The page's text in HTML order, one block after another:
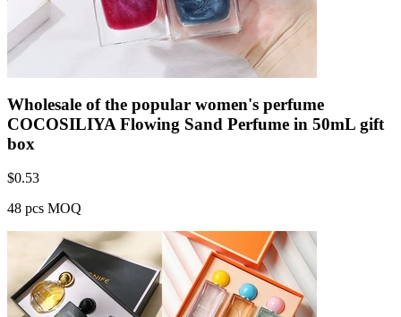
Wholesale of the popular women's perfume
COCOSILIYA Flowing Sand Perfume in 50mL gift
box
$0.53
48 pcs MOQ